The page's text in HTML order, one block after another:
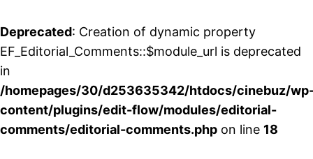
Deprecated: Creation of dynamic property
EF_Editorial_Comments::$module_url is deprecated
in
/homepages/30/d253635342/htdocs/cinebuz/
content/plugins/edit-flow/modules/editorial-
comments/editorial-comments.php on line 18